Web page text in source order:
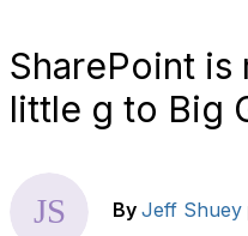
SharePoint
little g to Big
By Jeff Shuey